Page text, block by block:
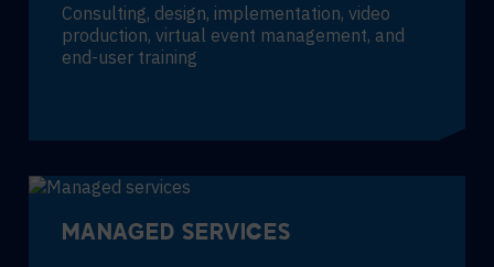
Consulting, design, implementation, video
production, virtual event management, and
end-user training
MANAGED SERVICES